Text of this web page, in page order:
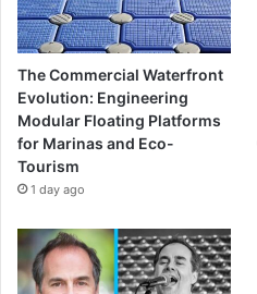
The Commercial Waterfront
Evolution: Engineering
Modular Floating Platforms
for Marinas and Eco-
Tourism
1 day ago